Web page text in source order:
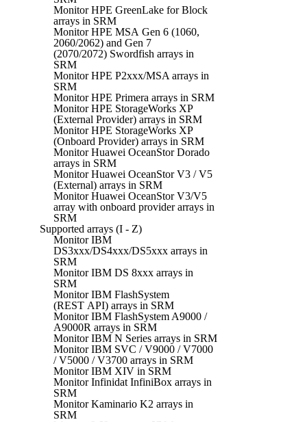
Monitor HPE GreenLake for Block
arrays in SRM
Monitor HPE MSA Gen 6 (1060,
2060/2062) and Gen 7
(2070/2072) Swordfish arrays in
SRM
Monitor HPE P2xxx/MSA arrays in
SRM
Monitor HPE Primera arrays in SRM
Monitor HPE StorageWorks XP
(External Provider) arrays in SRM
Monitor HPE StorageWorks XP
(Onboard Provider) arrays in SRM
Monitor Huawei OceanStor Dorado
arrays in SRM
Monitor Huawei OceanStor V3 / V5
(External) arrays in SRM
Monitor Huawei OceanStor V3/V5
array with onboard provider arrays in
SRM
Supported arrays (I - Z)
Monitor IBM
DS3xxx/DS4xxx/DS5xxx arrays in
SRM
Monitor IBM DS 8xxx arrays in
SRM
Monitor IBM FlashSystem
(REST API) arrays in SRM
Monitor IBM FlashSystem A9000 /
A9000R arrays in SRM
Monitor IBM N Series arrays in SRM
Monitor IBM SVC / V9000 / V7000
/ V5000 / V3700 arrays in SRM
Monitor IBM XIV in SRM
Monitor Infinidat InfiniBox arrays in
SRM
Monitor Kaminario K2 arrays in
SRM